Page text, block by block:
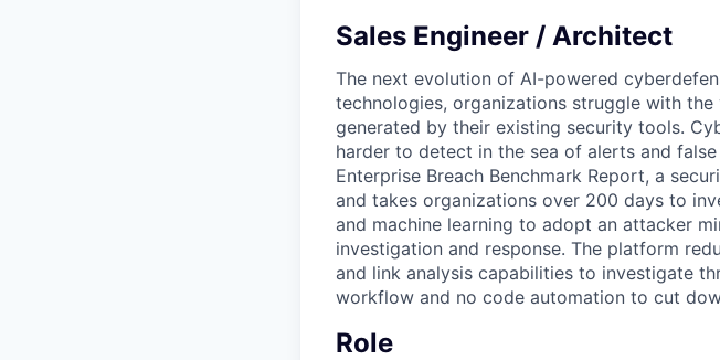
Sales Engineer / Architect
The next evolution of AI-powered
technologies, organizations struggle with
generated by their existing security tools.
harder to detect in the sea of alerts and
Enterprise Breach Benchmark Report, a
and takes organizations over 200 days to
and machine learning to adopt an attacker
investigation and response. The platform
and link analysis capabilities to investigate
workflow and no code automation to cut
Role